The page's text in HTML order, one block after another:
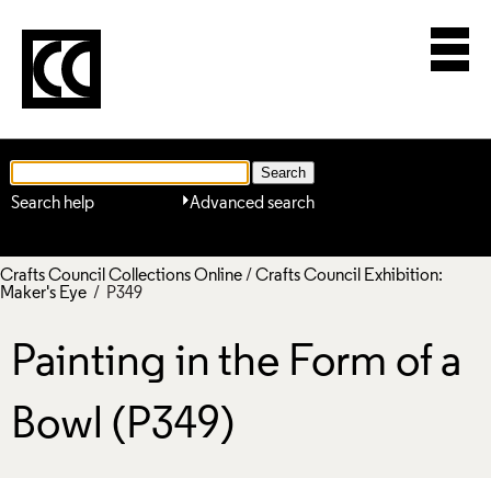
Advanced search
Search help
Crafts Council Collections Online/ Crafts Council Exhibition:
Maker's Eye / P349
Painting in the Form of a
Bowl (P349)